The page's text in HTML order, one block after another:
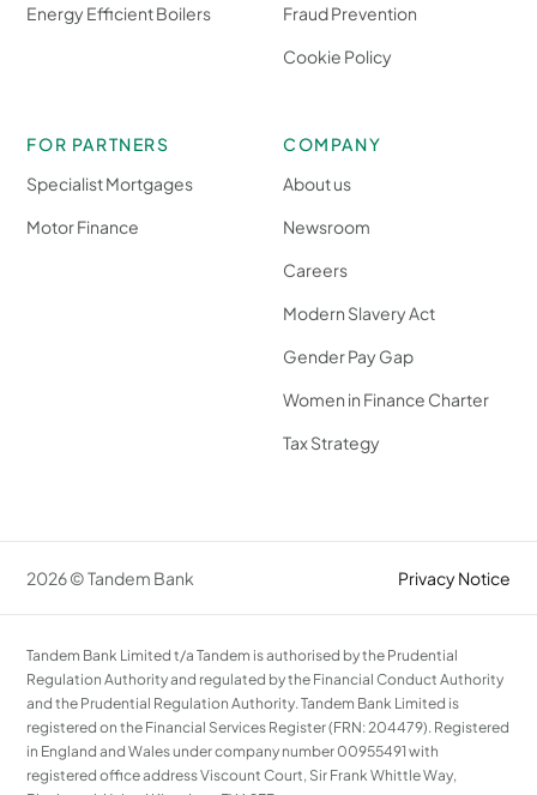
Energy Efficient Boilers
Fraud Prevention
Cookie Policy
FOR PARTNERS
Specialist Mortgages
Motor Finance
COMPANY
About us
Newsroom
Careers
Modern Slavery Act
Gender Pay Gap
Women in Finance Charter
Tax Strategy
2026 © Tandem Bank Privacy Notice
Tandem Bank Limited t/a Tandem is authorised by the Prudential
Regulation Authority and regulated by the Financial Conduct Authority
and the Prudential Regulation Authority. Tandem Bank Limited is
registered on the Financial Services Register (FRN: 204479). Registered
in England and Wales under company number 00955491 with
registered office address Viscount Court, Sir Frank Whittle Way,